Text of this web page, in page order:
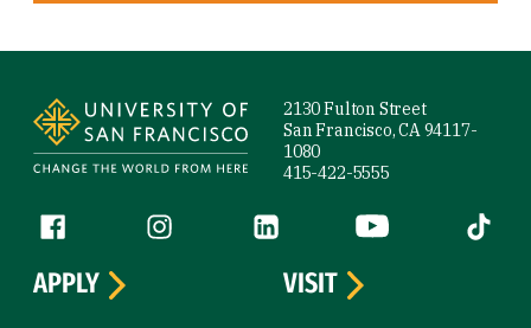
2130 Fulton Street
San Francisco, CA 94117-
1080
415-422-5555
Follow us
Facebook (link is external)
Instagram (link is external)
LinkedIn (link is external)
YouTube (link is
Tiktok
APPLY
VISIT